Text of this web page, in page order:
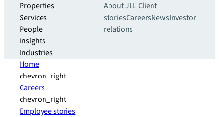
Properties
Services
People
Insights
Industries
About JLLClient
storiesCareersNewsInvestor
relations
Home
chevron_right
Careers
chevron_right
Employee stories